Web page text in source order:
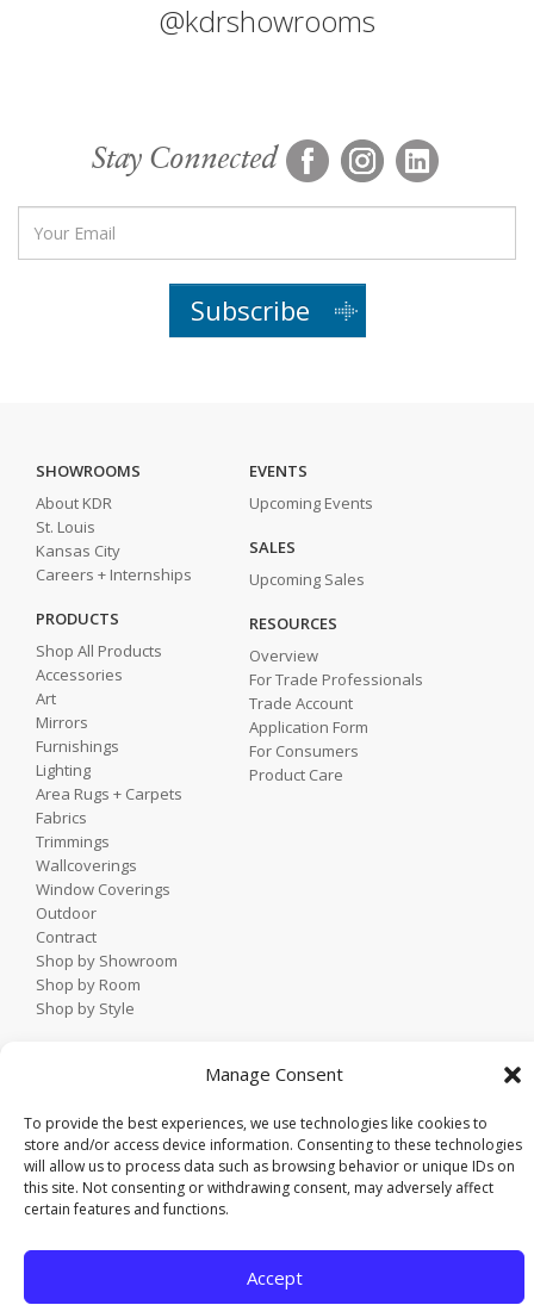
Manage Consent
To provide the best experiences, we use technologies like cookies to
store and/or access device information. Consenting to these technologies
will allow us to process data such as browsing behavior or unique IDs on
this site. Not consenting or withdrawing consent, may adversely affect
certain features and functions.
Accept
@kdrshowrooms
Stay Connected
Subscribe
SHOWROOMS
About KDR
St. Louis
Kansas City
Careers + Internships
PRODUCTS
Shop All Products
Accessories
Art
Mirrors
Furnishings
Lighting
Area Rugs + Carpets
Fabrics
Trimmings
Wallcoverings
Window Coverings
Outdoor
Contract
Shop by Showroom
Shop by Room
Shop by Style
EVENTS
Upcoming Events
SALES
Upcoming Sales
RESOURCES
Overview
For Trade Professionals
Trade Account
Application Form
For Consumers
Product Care
Contact
Trade Portal
Employee Login
Privacy Policy